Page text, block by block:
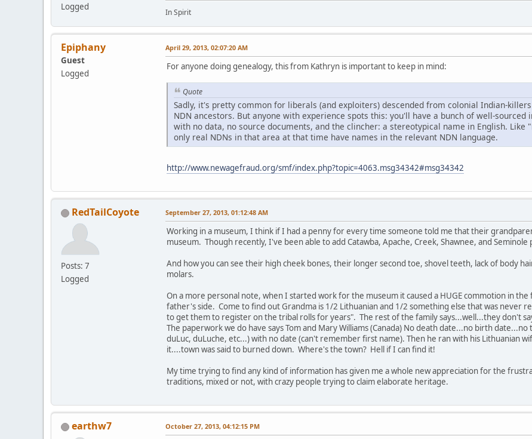
Logged
In Spirit
Epiphany
Guest
Logged
April 29, 2013, 02:07:20 AM
For anyone doing genealogy, this from Kathryn is important to keep in mind:
Quote
Sadly, it's pretty common for liberals (and exploiters) descended from colonial Indian-
NDN ancestors. But anyone with experience spots this: you'll have a bunch of well-
with no data, no source documents, and the clincher: a stereotypical name in English. Like
only real NDNs in that area at that time have names in the relevant NDN language.
http://www.newagefraud.org/smf/index.php?topic=4063.msg34342#msg34342
RedTailCoyote
Posts: 7
Logged
September 27, 2013, 01:12:48 AM
Working in a museum, I think if I had a penny for every time someone told me that their
museum. Though recently, I've been able to add Catawba, Apache, Creek, Shawnee, and Seminole
And how you can see their high cheek bones, their longer second toe, shovel teeth, lack of body
molars.
On a more personal note, when I started work for the museum it caused a HUGE commotion in
father's side. Come to find out Grandma is 1/2 Lithuanian and 1/2 something else that was never
to get them to register on the tribal rolls for years". The rest of the family says...well...they don't
The paperwork we do have says Tom and Mary Williams (Canada) No death date...no birth
duLuc, duLuche, etc...) with no date (can't remember first name). Then he ran with his Lithuanian
it....town was said to burned down. Where's the town? Hell if I can find it!
My time trying to find any kind of information has given me a whole new appreciation for the
traditions, mixed or not, with crazy people trying to claim elaborate heritage.
earthw7 October 27, 2013, 04:12:15 PM